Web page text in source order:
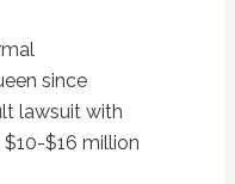
since
lawsuit with
$16 million